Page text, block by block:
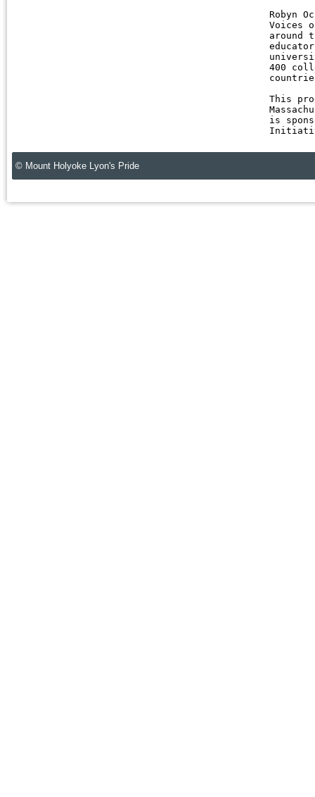
Robyn
Voices
around
400
This
is
© Mount Holyoke Lyon's Pride